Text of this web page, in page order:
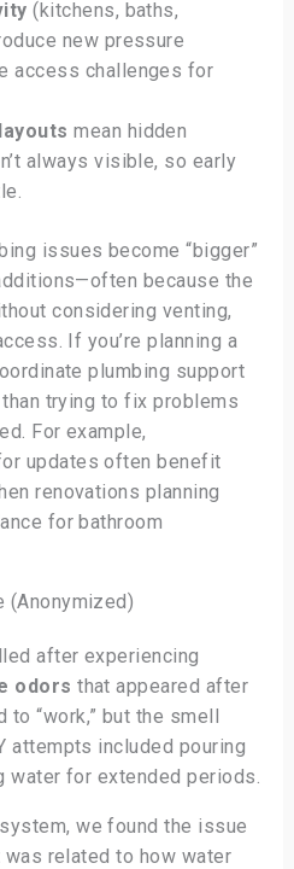
(kitchens, baths,
new pressure
access challenges for
mean hidden
always visible, so early
issues become “bigger”
because the
considering venting,
If you’re planning a
plumbing support
trying to fix problems
For example,
updates often benefit
renovations planning
for bathroom
(Anonymized)
after experiencing
odors that appeared after
to “work,” but the smell
attempts included pouring
water for extended periods.
we found the issue
was related to how water